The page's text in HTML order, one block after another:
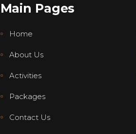
Main Pages
Home
About Us
Activities
Packages
Contact Us